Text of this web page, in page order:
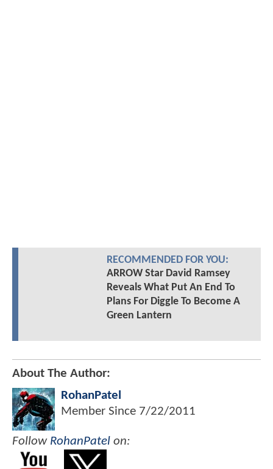
RECOMMENDED FOR YOU:
ARROW Star David Ramsey
Reveals What Put An End To
Plans For Diggle To Become A
Green Lantern
About The Author:
RohanPatel
Member Since 7/22/2011
Follow RohanPatel on: